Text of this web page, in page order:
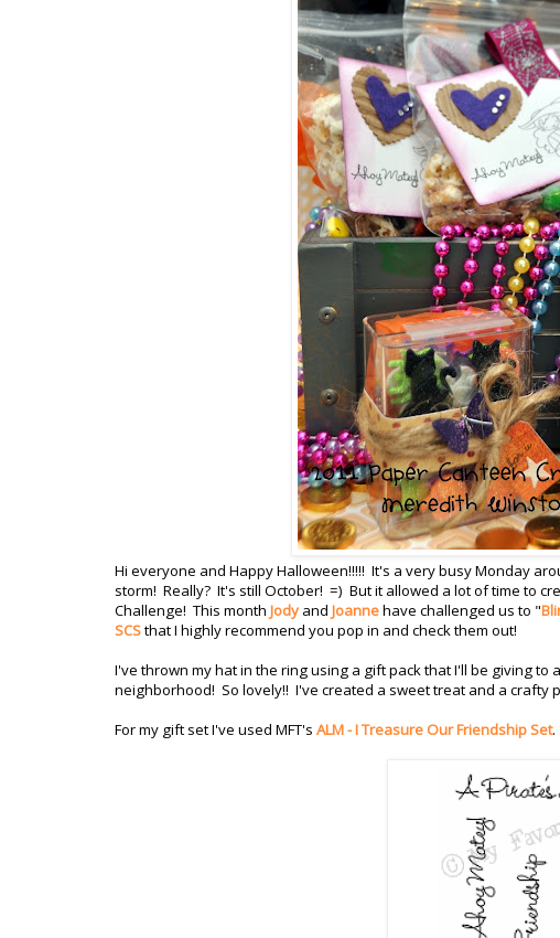
Hi everyone and Happy Halloween!!!!! It's a very busy Monday
storm! Really? It's still October! =) But it allowed a lot of time to
Challenge! This month Jody and Joannehave challenged us to "
SCSthat I highly recommend you pop in and check them out!
I've thrown my hat in the ring using a gift pack that I'll be giving
neighborhood! So lovely!! I've created a sweet treat and a crafty
For my gift set I've used MFT's ALM - I Treasure Our Friendship Set.